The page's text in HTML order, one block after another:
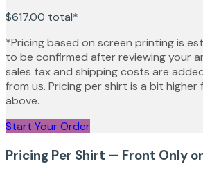
$617.00 total*
*Pricing based on screen printing is
to be confirmed after reviewing your
sales tax and shipping costs are
from us. Pricing per shirt is a bit higher
above.
Start Your Order
Pricing Per Shirt — Front Only